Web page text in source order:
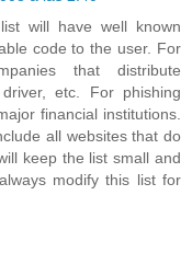
will have well known
code to the user. For
that distribute
etc. For phishing
financial institutions.
all websites that do
keep the list small and
modify this list for